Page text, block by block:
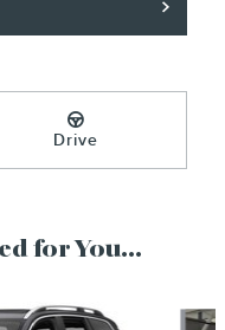
Drive
for You...